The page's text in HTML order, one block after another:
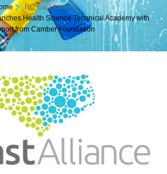
NC East Alliance
Health Science Technical Academy with
from Camber Foundation